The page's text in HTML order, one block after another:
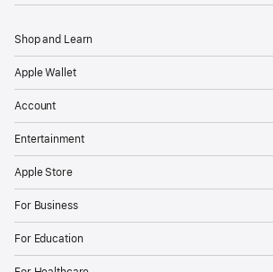
Shop and Learn
Apple Wallet
Account
Entertainment
Apple Store
For Business
For Education